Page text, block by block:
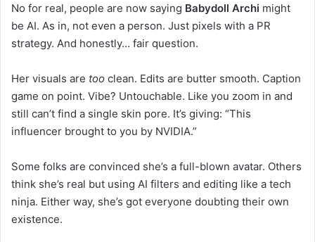
No for real, people are now saying Babydoll Archi might
be AI. As in, not even a person. Just pixels with a PR
strategy. And honestly… fair question.
Her visuals are too clean. Edits are butter smooth. Caption
game on point. Vibe? Untouchable. Like you zoom in and
still can’t find a single skin pore. It’s giving: “This
influencer brought to you by NVIDIA.”
Some folks are convinced she’s a full-blown avatar. Others
think she’s real but using AI filters and editing like a tech
ninja. Either way, she’s got everyone doubting their own
existence.